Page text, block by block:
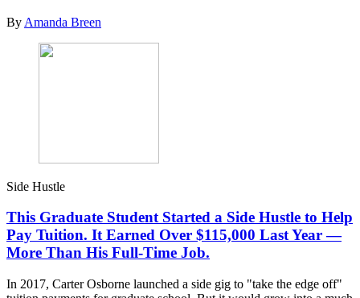
By Amanda Breen
Side Hustle
This Graduate Student Started a Side Hustle to Help
Pay Tuition. It Earned Over $115,000 Last Year —
More Than His Full-Time Job.
In 2017, Carter Osborne launched a side gig to "take the edge off"